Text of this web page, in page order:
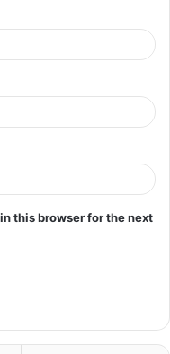
this browser for the next